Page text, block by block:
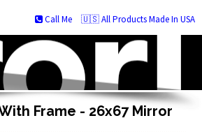
🇺🇸 All Products Made In USA
Call Me
Frame - 26x67 Mirror